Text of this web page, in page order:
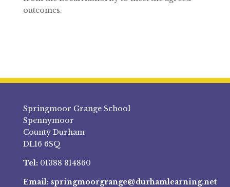
outcomes.
Springmoor Grange School
Spennymoor
County Durham
DL16 6SQ
Tel: 01388 814860
Email: springmoorgrange@durhamlearning.net